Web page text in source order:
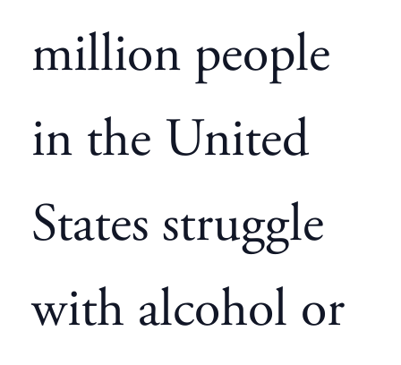
million people
in the United
States struggle
with alcohol or